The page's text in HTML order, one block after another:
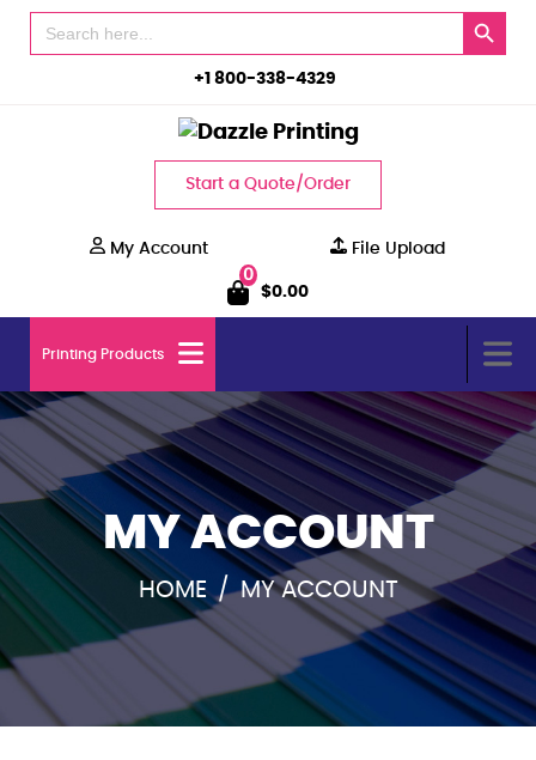
+1 800-338-4329
for:
Search Button
Start a Quote/Order
My Account
File Upload
0
$0.00
Printing Products
MY ACCOUNT
HOME / MY ACCOUNT